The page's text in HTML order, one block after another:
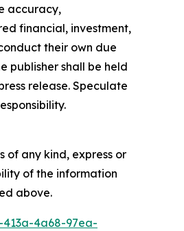
accuracy,
financial, investment,
their own due
publisher shall be held
release. Speculate
of any kind, express or
of the information
above.
4a68-97ea-